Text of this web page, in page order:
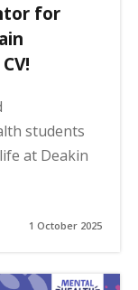
for
students
at Deakin
1 October 2025